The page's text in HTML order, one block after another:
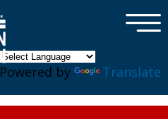
Powered by Translate
×